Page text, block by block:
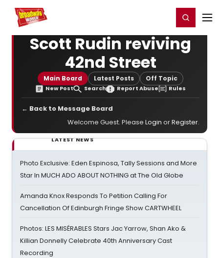
Home For You Register/Login
Scott Rudin reviving
42nd Street
Main Board Latest Posts Off Topic
New Post Search Report Abuse Rules
← Back to Message Board
Welcome Guest. Please Login orRegister.
LATEST NEWS
Photo Exclusive: Eden Espinosa, Tally Sessions and More
Star In MUCH ADO ABOUT NOTHING at The Old Globe
Amanda Knox Responds To Petition Calling For
Cancellation Of Edinburgh Fringe Show CARTWHEEL
Photos: LES MISÉRABLES Stars Jac Yarrow, Shan Ako &
Killian Donnelly Celebrate 40th Anniversary Cast
Recording